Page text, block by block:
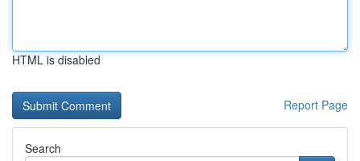
HTML is disabled
Report Page
Search